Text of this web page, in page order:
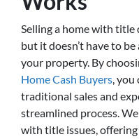
Selling a home with title
but it doesn’t have to
your property. By
Home Cash Buyers, you
traditional sales and
streamlined process.
with title issues,